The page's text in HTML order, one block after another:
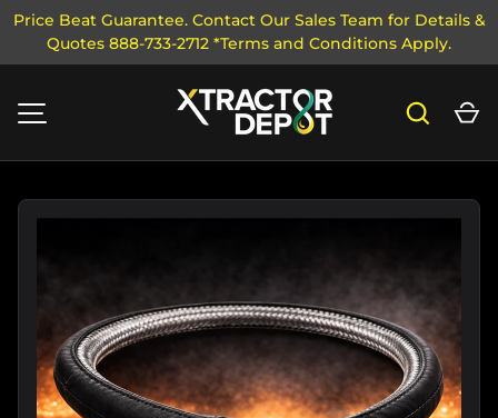
SKIP TO CONTENT
Price Beat Guarantee. Contact Our Sales Team for Details &
Quotes 888-733-2712 *Terms and Conditions Apply.
Search